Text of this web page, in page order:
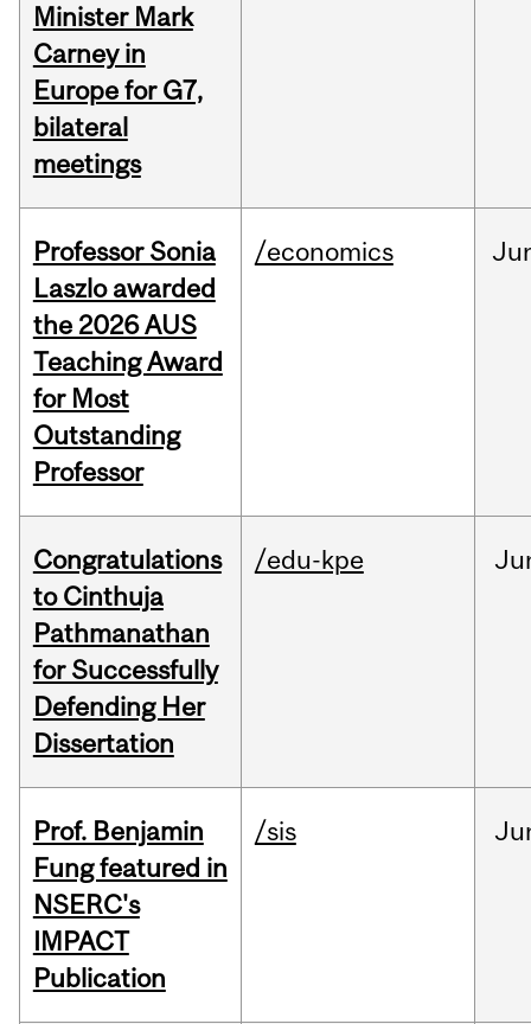
Minister Mark
Carney in
Europe for G7,
bilateral
meetings
Professor Sonia
Laszlo awarded
the 2026 AUS
Teaching Award
for Most
Outstanding
Professor
/economics
Congratulations
to Cinthuja
Pathmanathan
for Successfully
Defending Her
Dissertation
/edu-kpe
Prof. Benjamin
Fung featured in
NSERC's
IMPACT
Publication
/sis